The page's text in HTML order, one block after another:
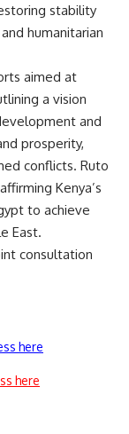
stability
humanitarian
aimed at
a vision
and
prosperity,
conflicts. Ruto
Kenya’s
to achieve
East.
consultation
here
here